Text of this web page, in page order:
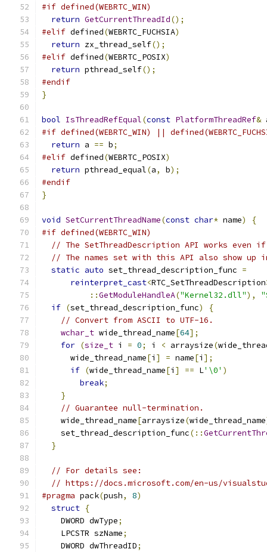
#if defined(WEBRTC_WIN)
return GetCurrentThreadId();
#elif defined(WEBRTC_FUCHSIA)
return zx_thread_self();
#elif defined(WEBRTC_POSIX)
return pthread_self();
#endif
}
bool IsThreadRefEqual(const PlatformThreadRef&
#if defined(WEBRTC_WIN) ||
return a == b;
#elif defined(WEBRTC_POSIX)
return pthread_equal(a, b);
#endif
}
void SetCurrentThreadName(const char* name)
{
#if defined(WEBRTC_WIN)
// The SetThreadDescription API works even
// The names set with this API also show up
static auto set_thread_description_func =
reinterpret_cast<RTC_SetThreadDescription
::GetModuleHandleA("Kernel32.dll"),
if (set_thread_description_func)
{
// Convert from ASCII to UTF-16.
wchar_t wide_thread_name[64];
for (size_t i = 0; i < arraysize(
      wide_thread_name
[i ] = name[i ];
if (wide_thread_name[i ] == L'\0' )
break;
}
// Guarantee null-termination.
    wide_thread_name
[arraysize(wide_thread_name
    set_thread_description_func
(::
}
// For details see:
// https://docs.microsoft.com/en-us/
#pragma pack(push, 8)
struct {
    DWORD dwType
;
    LPCSTR szName
;
    DWORD dwThreadID
;